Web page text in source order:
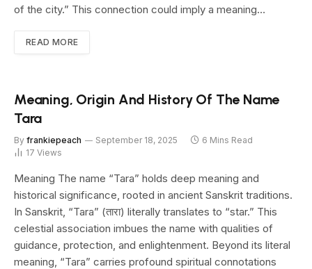
of the city.” This connection could imply a meaning…
READ MORE
Meaning, Origin And History Of The Name
Tara
By frankiepeach September 18, 2025
6 Mins Read
17 Views
Meaning The name “Tara” holds deep meaning and
historical significance, rooted in ancient Sanskrit traditions.
In Sanskrit, “Tara” (तारा) literally translates to “star.” This
celestial association imbues the name with qualities of
guidance, protection, and enlightenment. Beyond its literal
meaning, “Tara” carries profound spiritual connotations